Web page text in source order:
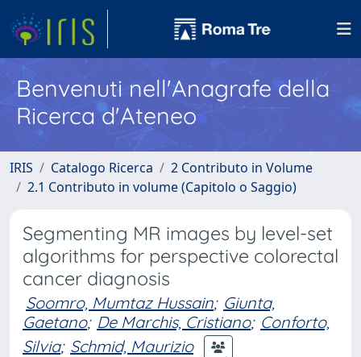
Benvenuti nell'Anagrafe della
Ricerca d'Ateneo
IRIS Catalogo Ricerca
2 Contributo in Volume
2.1 Contributo in volume (Capitolo o Saggio)
Segmenting MR images by level-set
algorithms for perspective colorectal
cancer diagnosis
Soomro, Mumtaz Hussain; Giunta,
Gaetano; De Marchis, Cristiano; Conforto,
Silvia; Schmid, Maurizio